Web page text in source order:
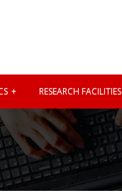
RESEARCH FACILITIES